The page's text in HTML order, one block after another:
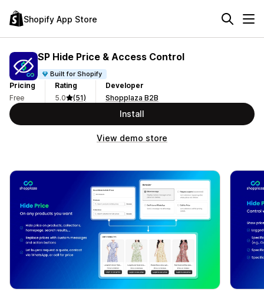
Shopify App Store
SP Hide Price & Access Control
Built for Shopify
Pricing
Free
Rating
5.0
(51)
Developer
Shopplaza B2B
Install
View demo store